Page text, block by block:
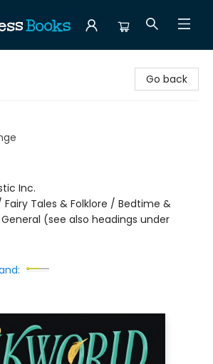
Go back
Inc.
Fairy Tales & Folklore / Bedtime &
(see also headings under